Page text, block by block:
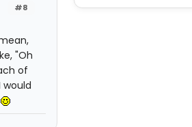
#8
"Oh
of
would